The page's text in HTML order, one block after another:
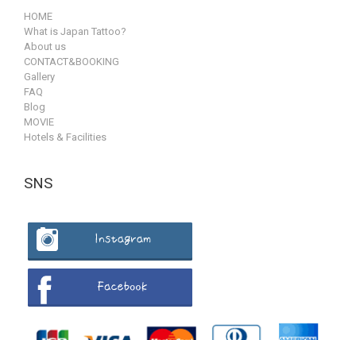
HOME
What is Japan Tattoo?
About us
CONTACT&BOOKING
Gallery
FAQ
Blog
MOVIE
Hotels & Facilities
SNS